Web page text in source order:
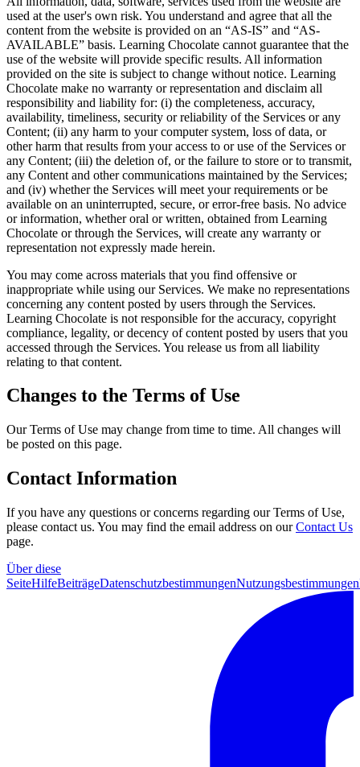
used at the user's own risk. You understand and agree that all the
content from the website is provided on an “AS-IS” and “AS-
AVAILABLE” basis. Learning Chocolate cannot guarantee that the
use of the website will provide specific results. All information
provided on the site is subject to change without notice. Learning
Chocolate make no warranty or representation and disclaim all
responsibility and liability for: (i) the completeness, accuracy,
availability, timeliness, security or reliability of the Services or any
Content; (ii) any harm to your computer system, loss of data, or
other harm that results from your access to or use of the Services or
any Content; (iii) the deletion of, or the failure to store or to transmit,
any Content and other communications maintained by the Services;
and (iv) whether the Services will meet your requirements or be
available on an uninterrupted, secure, or error-free basis. No advice
or information, whether oral or written, obtained from Learning
Chocolate or through the Services, will create any warranty or
representation not expressly made herein.
You may come across materials that you find offensive or
inappropriate while using our Services. We make no representations
concerning any content posted by users through the Services.
Learning Chocolate is not responsible for the accuracy, copyright
compliance, legality, or decency of content posted by users that you
accessed through the Services. You release us from all liability
relating to that content.
Changes to the Terms of Use
Our Terms of Use may change from time to time. All changes will
be posted on this page.
Contact Information
If you have any questions or concerns regarding our Terms of Use,
please contact us. You may find the email address on ourContact Us
page.
Über diese
SeiteHilfeBeiträgeDatenschutzbestimmungenNutzungsbestimmungen